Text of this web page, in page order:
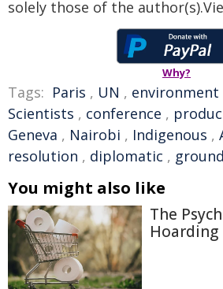
solely those of the
Why?
Tags: Paris , UN , environment
Scientists , conference ,
Geneva , Nairobi , Indigenous ,
resolution , diplomatic ,
You might also like
The